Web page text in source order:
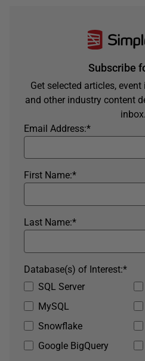
Subscribe
Get selected articles,
and other industry content
inbox.
*
Email Address:
*
First Name:
*
Last Name:
SQL Server
MySQL
Snowflake
Google BigQuery
*
Database(s) of Interest: